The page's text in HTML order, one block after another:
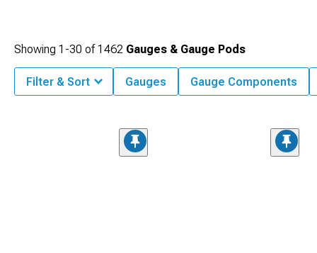
Showing 1-30 of1462 Gauges & Gauge Pods
Filter & Sort Gauges Gauge Components